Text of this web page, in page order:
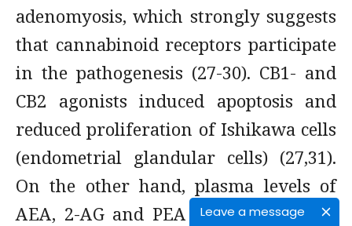
Leave a message
adenomyosis, which strongly suggests
that cannabinoid receptors participate
in the pathogenesis (27-30). CB1- and
CB2 agonists induced apoptosis and
reduced proliferation of Ishikawa cells
(endometrial glandular cells) (27,31).
On the other hand, plasma levels of
AEA, 2-AG and PEA were elevated in